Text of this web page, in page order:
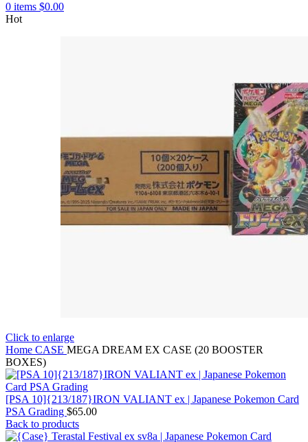
0 items $0.00
Hot
Click to enlarge
Home CASE MEGA DREAM EX CASE (20 BOOSTER
BOXES)
[PSA 10]{213/187}IRON VALIANT ex | Japanese Pokemon Card
PSA Grading $65.00
Back to products